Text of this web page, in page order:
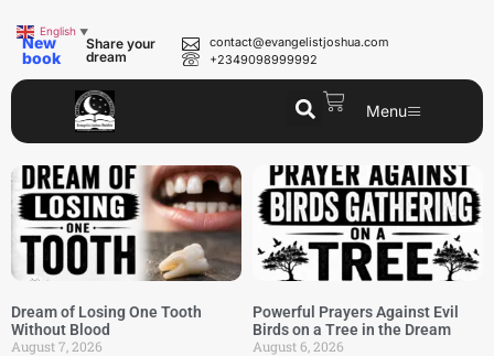
New
book
Share your
dream
contact@evangelistjoshua.com
+2349098999992
Menu
Dream of Losing One Tooth
Without Blood
August 7, 2026
Powerful Prayers Against Evil
Birds on a Tree in the Dream
August 6, 2026
English ▼